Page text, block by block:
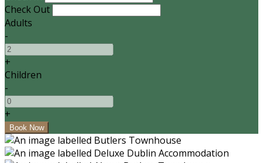
Check Out
Adults
-
+
Children
-
+